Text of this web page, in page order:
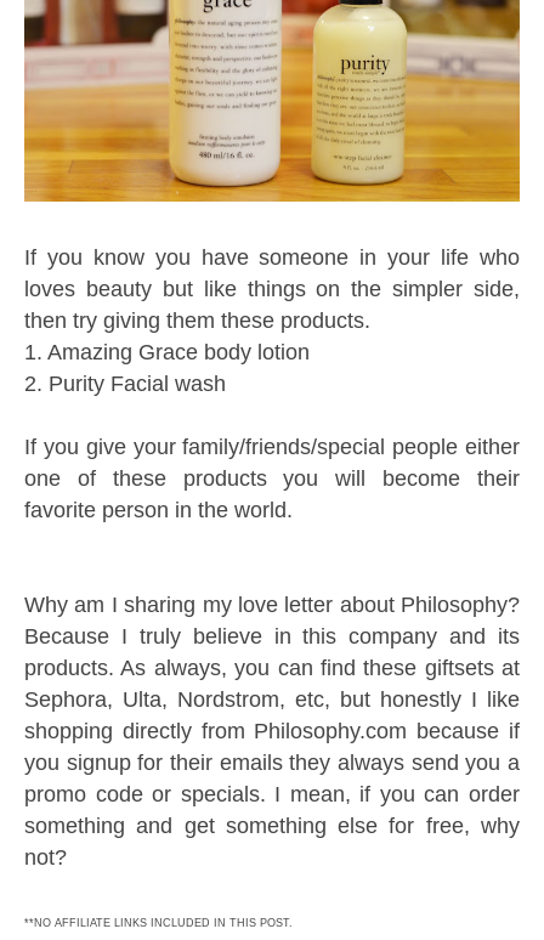
If you know you have someone in your life who
loves beauty but like things on the simpler side,
then try giving them these products.
1. Amazing Grace body lotion
2. Purity Facial wash
If you give your family/friends/special people either
one of these products you will become their
favorite person in the world.
Why am I sharing my love letter about Philosophy?
Because I truly believe in this company and its
products. As always, you can find these giftsets at
Sephora, Ulta, Nordstrom, etc, but honestly I like
shopping directly from Philosophy.com because if
you signup for their emails they always send you a
promo code or specials. I mean, if you can order
something and get something else for free, why
not?
**NO AFFILIATE LINKS INCLUDED IN THIS POST.